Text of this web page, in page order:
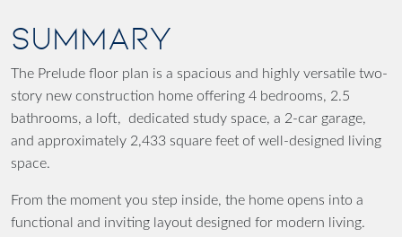
SUMMARY
The Prelude floor plan is a spacious and highly versatile two-
story new construction home offering 4 bedrooms, 2.5
bathrooms, a loft, dedicated study space, a 2-car garage,
and approximately 2,433 square feet of well-designed living
space.
From the moment you step inside, the home opens into a
functional and inviting layout designed for modern living.